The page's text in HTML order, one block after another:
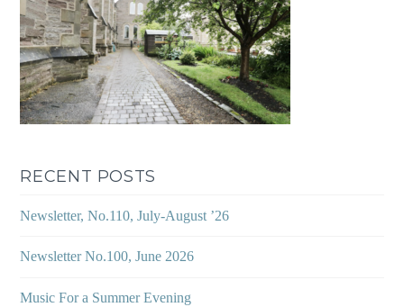
RECENT POSTS
Newsletter, No.110, July-August ’26
Newsletter No.100, June 2026
Music For a Summer Evening